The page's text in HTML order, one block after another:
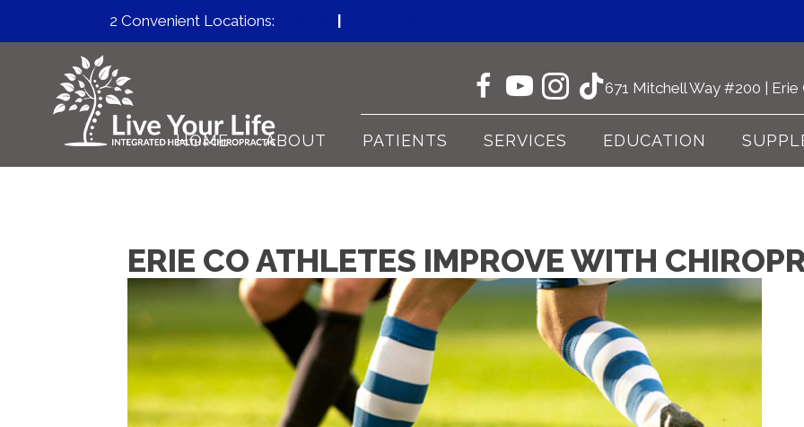
2 Convenient Locations:
671 Mitchell Way #200 | Erie
HOME ABOUT PATIENTS SERVICES EDUCATION
ERIE CO ATHLETES IMPROVE WITH